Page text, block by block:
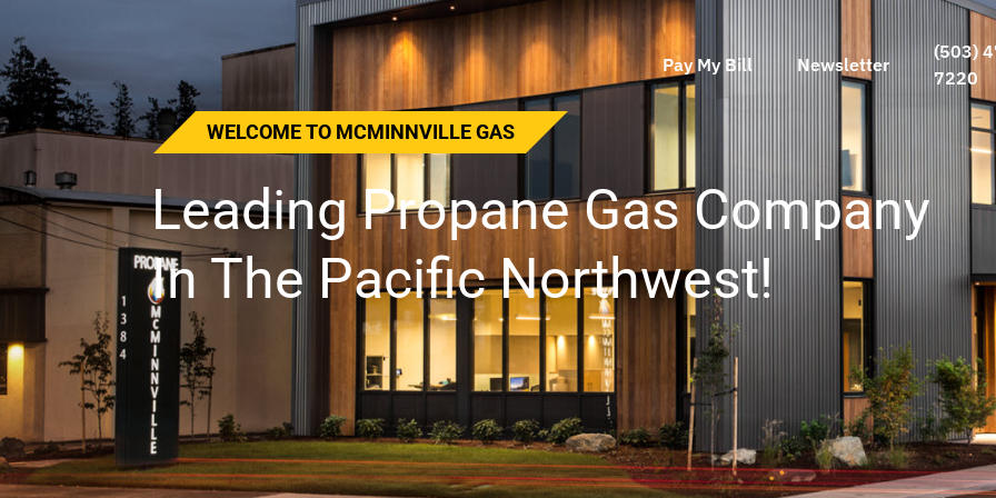
Pay My Bill Newsletter
(503)
7220
THREE GENERATIONS OF MCMINNVILLE GAS